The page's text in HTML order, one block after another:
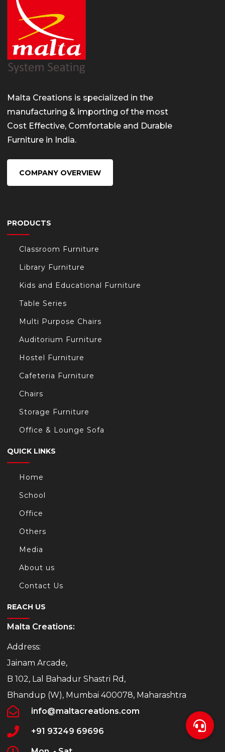
Malta Creations is specialized in the
manufacturing & importing of the most
Cost Effective, Comfortable and Durable
Furniture in India.
COMPANY OVERVIEW
PRODUCTS
Classroom Furniture
Library Furniture
Kids and Educational Furniture
Table Series
Multi Purpose Chairs
Auditorium Furniture
Hostel Furniture
Cafeteria Furniture
Chairs
Storage Furniture
Office & Lounge Sofa
QUICK LINKS
Home
School
Office
Others
Media
About us
Contact Us
REACH US
Malta Creations:
Address:
Jainam Arcade,
B 102, Lal Bahadur Shastri Rd,
Bhandup (W), Mumbai 400078, Maharashtra
info@maltacreations.com
+91 93249 69696